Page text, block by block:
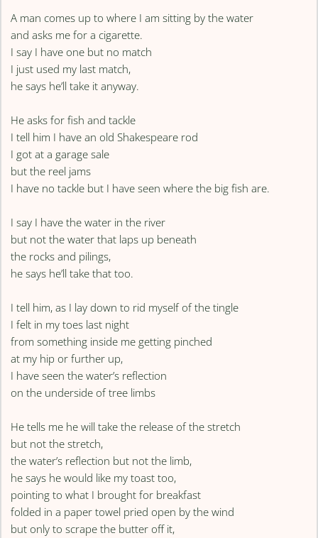
A man comes up to where I am sitting by the water
and asks me for a cigarette.
I say I have one but no match
I just used my last match,
he says he’ll take it anyway.
He asks for fish and tackle
I tell him I have an old Shakespeare rod
I got at a garage sale
but the reel jams
I have no tackle but I have seen where the big fish are.
I say I have the water in the river
but not the water that laps up beneath
the rocks and pilings,
he says he’ll take that too.
I tell him, as I lay down to rid myself of the tingle
I felt in my toes last night
from something inside me getting pinched
at my hip or further up,
I have seen the water’s reflection
on the underside of tree limbs
He tells me he will take the release of the stretch
but not the stretch,
the water’s reflection but not the limb,
he says he would like my toast too,
pointing to what I brought for breakfast
folded in a paper towel pried open by the wind
but only to scrape the butter off it,